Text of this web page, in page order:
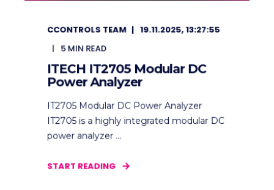
CCONTROLS TEAM 19.11.2025, 13:27:55
5MIN READ
ITECH IT2705 Modular DC
Power Analyzer
IT2705 Modular DC Power Analyzer
IT2705 is a highly integrated modular DC
power analyzer ...
START READING